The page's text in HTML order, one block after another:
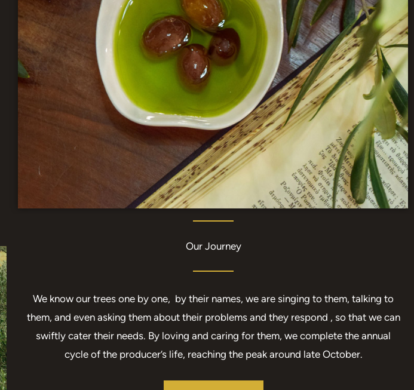
Our Journey
We know our trees one by one, by their names, we are singing to them, talking to
them, and even asking them about their problems and they respond , so that we can
swiftly cater their needs. By loving and caring for them, we complete the annual
cycle of the producer’s life, reaching the peak around late October.